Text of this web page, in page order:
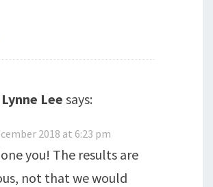
Lynne Lee says:
2018 at 6:23 pm
you! The results are
not that we would